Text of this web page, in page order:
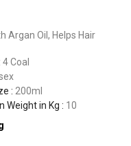
Argan Oil, Helps Hair
4 Coal
: 200ml
Weight in Kg : 10